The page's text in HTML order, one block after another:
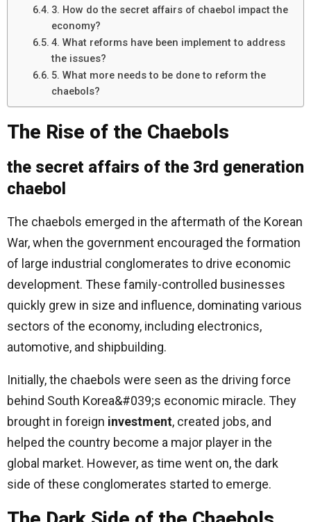
3. How do the secret affairs of chaebol impact the
economy?
4. What reforms have been implement to address
the issues?
5. What more needs to be done to reform the
chaebols?
The Rise of the Chaebols
the secret affairs of the 3rd generation
chaebol
The chaebols emerged in the aftermath of the Korean
War, when the government encouraged the formation
of large industrial conglomerates to drive economic
development. These family-controlled businesses
quickly grew in size and influence, dominating various
sectors of the economy, including electronics,
automotive, and shipbuilding.
Initially, the chaebols were seen as the driving force
behind South Korea&#039;s economic miracle. They
brought in foreign investment, created jobs, and
helped the country become a major player in the
global market. However, as time went on, the dark
side of these conglomerates started to emerge.